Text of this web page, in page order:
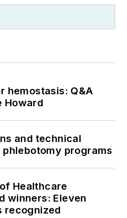
hemostasis: Q&A
Howard
and technical
phlebotomy programs
Healthcare
winners: Eleven
recognized